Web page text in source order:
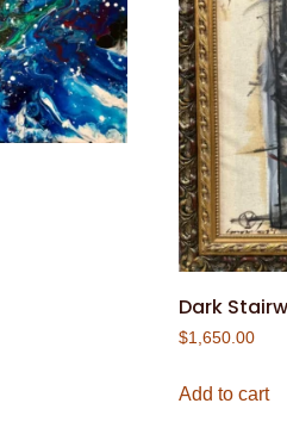
Dark
$1,650.00
Add to cart